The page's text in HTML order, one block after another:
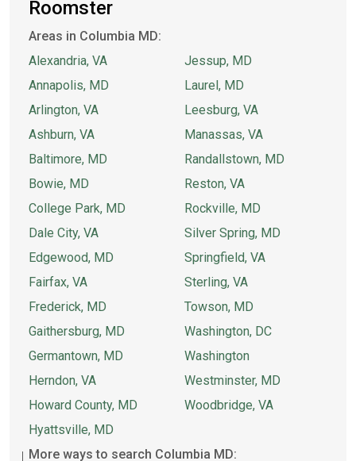
Roomster
Areas in Columbia MD:
Alexandria, VA
Annapolis, MD
Arlington, VA
Ashburn, VA
Baltimore, MD
Bowie, MD
College Park, MD
Dale City, VA
Edgewood, MD
Fairfax, VA
Frederick, MD
Gaithersburg, MD
Germantown, MD
Herndon, VA
Howard County, MD
Hyattsville, MD
Jessup, MD
Laurel, MD
Leesburg, VA
Manassas, VA
Randallstown, MD
Reston, VA
Rockville, MD
Silver Spring, MD
Springfield, VA
Sterling, VA
Towson, MD
Washington, DC
Washington
Westminster, MD
Woodbridge, VA
More ways to search Columbia MD: